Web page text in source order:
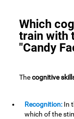
Which
train with
"Candy
Thecognitive
Recognition: In
which of the